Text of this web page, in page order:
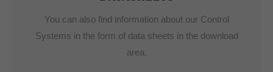
You can also find information about our Control
Systems in the form of data sheets in the download
area.